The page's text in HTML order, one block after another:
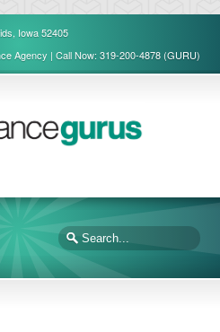
Iowa 52405
Agency | Call Now: 319-200-4878 (GURU)